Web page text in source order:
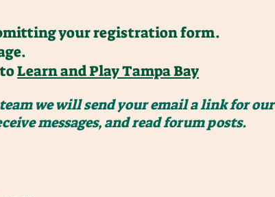
your registration form.
Learn and Play Tampa Bay
we will send your email a link for our
messages, and read forum posts.